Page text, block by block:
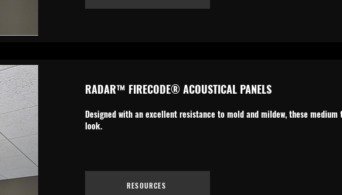
RADAR™ FIRECODE® ACOUSTICAL PANELS
Designed with an excellent resistance to mold and mildew, these
look.
RESOURCES